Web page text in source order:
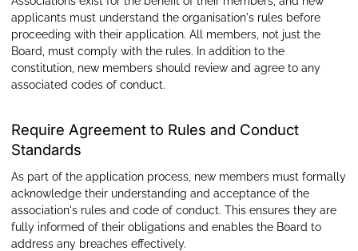
applicants must understand the organisation's rules before
proceeding with their application. All members, not just the
Board, must comply with the rules. In addition to the
constitution, new members should review and agree to any
associated codes of conduct.
Require Agreement to Rules and Conduct
Standards
As part of the application process, new members must formally
acknowledge their understanding and acceptance of the
association's rules and code of conduct. This ensures they are
fully informed of their obligations and enables the Board to
address any breaches effectively.